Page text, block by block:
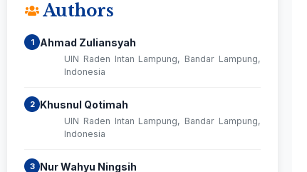
Authors
1 Ahmad Zuliansyah
UIN Raden Intan Lampung, Bandar Lampung,
Indonesia
2 Khusnul Qotimah
UIN Raden Intan Lampung, Bandar Lampung,
Indonesia
3 Nur Wahyu Ningsih